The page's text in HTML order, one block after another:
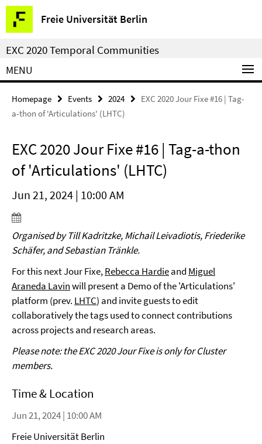
Springe
direkt
zu
Inhalt
Freie Universität Berlin
Service
Navigation
EXC 2020 Temporal Communities
MENU
Homepage Events 2024
EXC 2020 Jour Fixe #16 | Tag-
a-thon of 'Articulations' (LHTC)
EXC 2020 Jour Fixe #16 | Tag-a-thon
of 'Articulations' (LHTC)
Jun 21, 2024 | 10:00 AM
Organised by Till Kadritzke, Michail Leivadiotis, Friederike
Schäfer, and Sebastian Tränkle.
For this next Jour Fixe,Rebecca Hardieand Miguel
Araneda Lavinwill present a Demo of the 'Articulations'
platform (prev. LHTC) and invite guests to edit
collaboratively the tags used to connect contributions
across projects and research areas.
Please note: the EXC 2020 Jour Fixe is only for Cluster
members.
Time & Location
Jun 21, 2024 | 10:00 AM
Freie Universität Berlin